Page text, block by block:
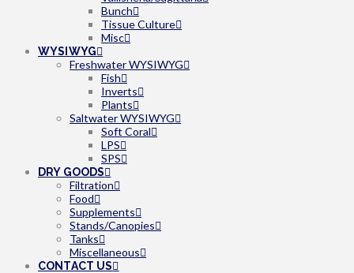
Bunch
Tissue Culture
Misc
WYSIWYG
Freshwater WYSIWYG
Fish
Inverts
Plants
Saltwater WYSIWYG
Soft Coral
LPS
SPS
DRY GOODS
Filtration
Food
Supplements
Stands/Canopies
Tanks
Miscellaneous
CONTACT US